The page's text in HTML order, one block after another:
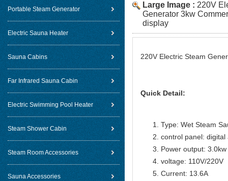
Portable Steam Generator
Electric Sauna Heater
Sauna Cabins
Far Infrared Sauna Cabin
Electric Swimming Pool Heater
Steam Shower Cabin
Steam Room Accessories
Sauna Accessories
Large Image : 220V
Generator 3kw
display
220V Electric Steam
Quick Detail:
Type: Wet Steam
control panel: digital
Power output: 3.0kw
voltage: 110V/220V
Current: 13.6A